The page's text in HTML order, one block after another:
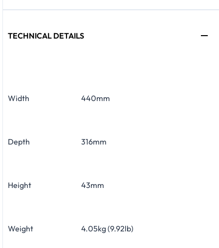
TECHNICAL DETAILS
Width 440mm
Depth 316mm
Height 43mm
Weight 4.05kg (9.92lb)